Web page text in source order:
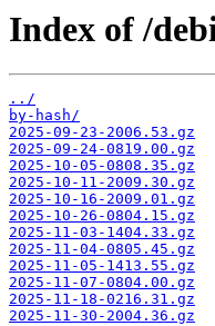
Index of /
../
by-hash/
2025-09-23-2006.53.gz
2025-09-24-0819.00.gz
2025-10-05-0808.35.gz
2025-10-11-2009.30.gz
2025-10-16-2009.01.gz
2025-10-26-0804.15.gz
2025-11-03-1404.33.gz
2025-11-04-0805.45.gz
2025-11-05-1413.55.gz
2025-11-07-0804.00.gz
2025-11-18-0216.31.gz
2025-11-30-2004.36.gz